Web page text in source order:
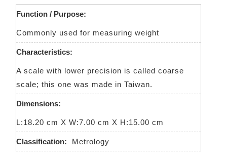
Function / Purpose:
Commonly used for measuring weight
Characteristics:
A scale with lower precision is called coarse
scale; this one was made in Taiwan.
Dimensions:
L:18.20 cm X W:7.00 cm X H:15.00 cm
Classification: Metrology